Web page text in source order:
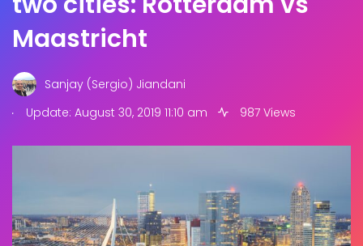
Maastricht
Sanjay (Sergio) Jiandani
.
Update: August 30, 2019 11:10 am 987 Views